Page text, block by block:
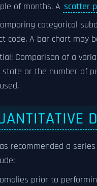
of months. A scatter
categorical
code. A bar chart may
Comparison of a
or the number of
recommended a
prior to